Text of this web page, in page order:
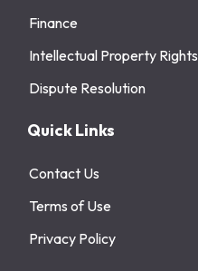
Finance
Intellectual Property Rights
Dispute Resolution
Quick Links
Contact Us
Terms of Use
Privacy Policy